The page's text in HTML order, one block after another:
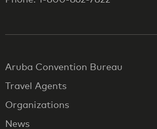
Aruba Convention Bureau
Travel Agents
Organizations
News